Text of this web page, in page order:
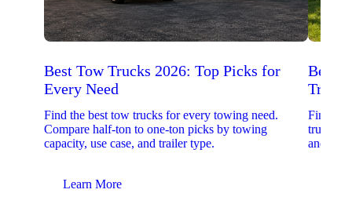
Best Tow Trucks 2026: Top Picks for
Every Need
Find the best tow trucks for every towing need.
Compare half-ton to one-ton picks by towing
capacity, use case, and trailer type.
Learn More
Best
Find the
trucks.
and